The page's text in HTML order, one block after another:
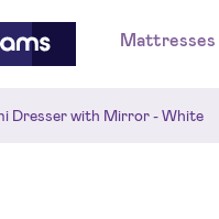
Mattresses
Dresser with Mirror - White